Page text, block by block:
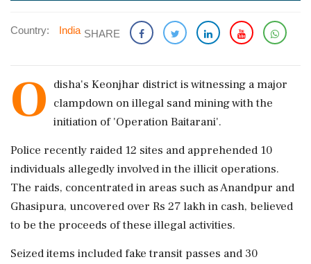
Country: India SHARE
O disha's Keonjhar district is witnessing a major
clampdown on illegal sand mining with the
initiation of 'Operation Baitarani'.
Police recently raided 12 sites and apprehended 10
individuals allegedly involved in the illicit operations.
The raids, concentrated in areas such as Anandpur and
Ghasipura, uncovered over Rs 27 lakh in cash, believed
to be the proceeds of these illegal activities.
Seized items included fake transit passes and 30